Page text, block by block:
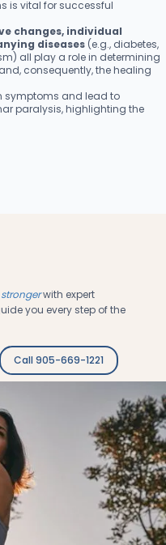
is vital for successful
changes, individual
diseases (e.g., diabetes,
all play a role in determining
consequently, the healing
symptoms and lead to
paralysis, highlighting the
strongerwith expert
you every step of the
Call 905-669-1221